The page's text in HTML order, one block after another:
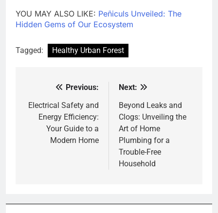
YOU MAY ALSO LIKE: Peñiculs Unveiled: The
Hidden Gems of Our Ecosystem
Tagged: Healthy Urban Forest
navigation
Previous:
Electrical Safety and
Energy Efficiency:
Your Guide to a
Modern Home
Next:
Beyond Leaks and
Clogs: Unveiling the
Art of Home
Plumbing for a
Trouble-Free
Household